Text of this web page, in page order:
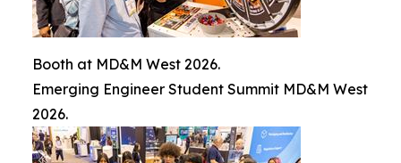
Booth at MD&M West 2026.
Emerging Engineer Student Summit MD&M West
2026.